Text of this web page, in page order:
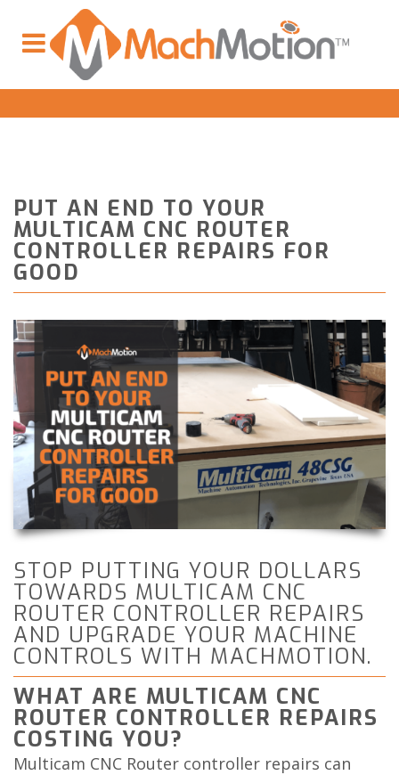
PUT AN END TO YOUR
MULTICAM CNC ROUTER
CONTROLLER REPAIRS FOR
GOOD
STOP PUTTING YOUR DOLLARS
TOWARDS MULTICAM CNC
ROUTER CONTROLLER REPAIRS
AND UPGRADE YOUR MACHINE
CONTROLS WITH MACHMOTION.
WHAT ARE MULTICAM CNC
ROUTER CONTROLLER REPAIRS
COSTING YOU?
Multicam CNC Router controller repairs can